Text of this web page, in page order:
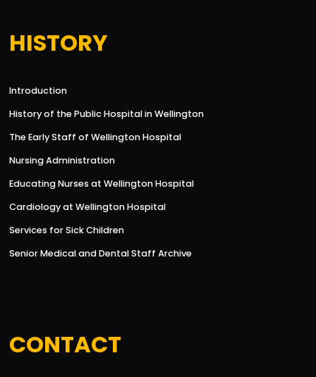
HISTORY
Introduction
History of the Public Hospital in Wellington
The Early Staff of Wellington Hospital
Nursing Administration
Educating Nurses at Wellington Hospital
Cardiology at Wellington Hospital
Services for Sick Children
Senior Medical and Dental Staff Archive
CONTACT